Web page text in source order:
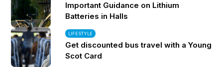
Important Guidance on Lithium
Batteries in Halls
LIFESTYLE
Get discounted bus travel with a Young
Scot Card